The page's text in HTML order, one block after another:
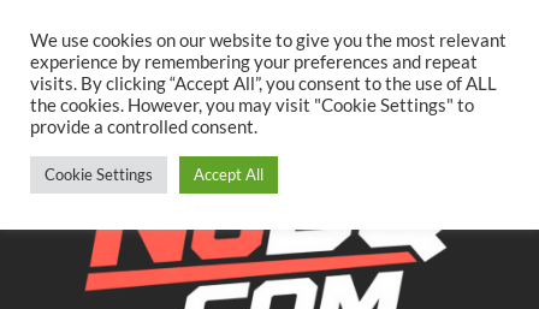
content
TwitterFacebookYouTubeInstagram
We use cookies on our website to give you the most relevant
experience by remembering your preferences and repeat
visits. By clicking “Accept All”, you consent to the use of ALL
the cookies. However, you may visit "Cookie Settings" to
provide a controlled consent.
Cookie Settings Accept All